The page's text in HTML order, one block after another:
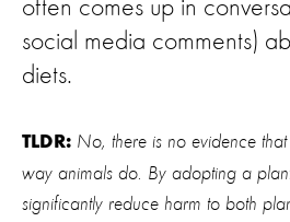
often comes up in
social media comments)
diets.
TLDR: No, there is no evidence
way animals do. By adopting a
significantly reduce harm to both